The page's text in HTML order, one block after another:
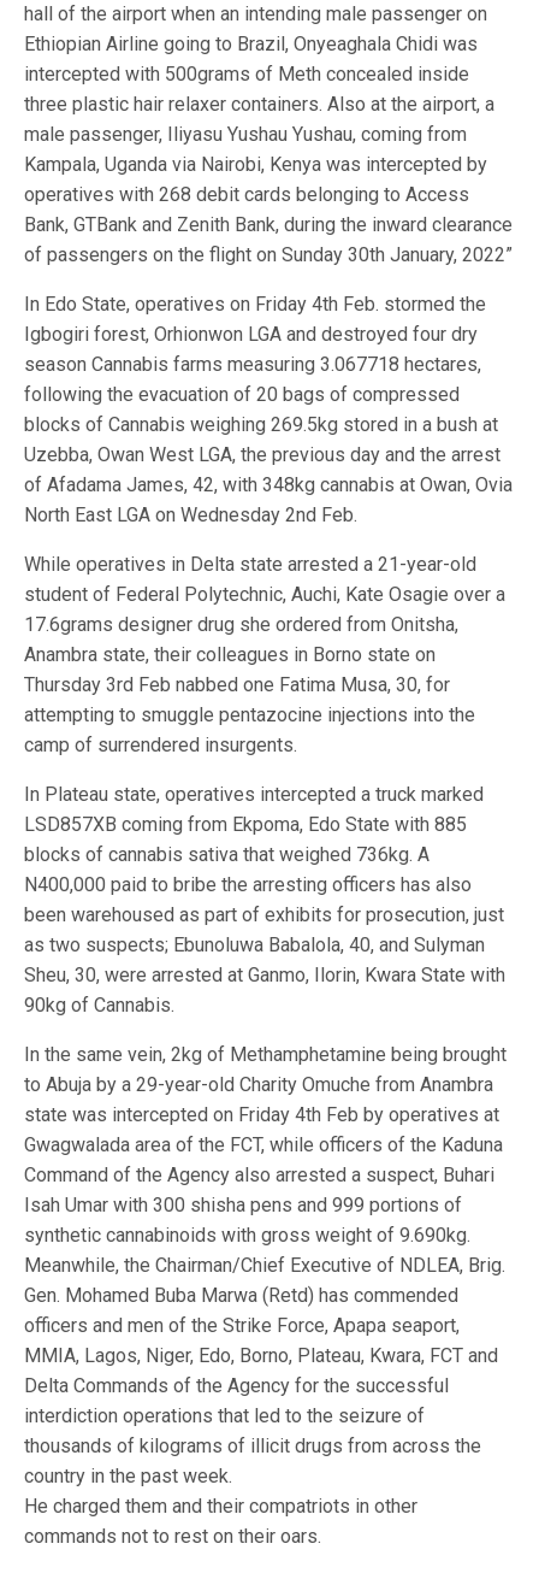
hall of the airport when an intending male passenger on
Ethiopian Airline going to Brazil, Onyeaghala Chidi was
intercepted with 500grams of Meth concealed inside
three plastic hair relaxer containers. Also at the airport, a
male passenger, Iliyasu Yushau Yushau, coming from
Kampala, Uganda via Nairobi, Kenya was intercepted by
operatives with 268 debit cards belonging to Access
Bank, GTBank and Zenith Bank, during the inward clearance
of passengers on the flight on Sunday 30th January, 2022”
In Edo State, operatives on Friday 4th Feb. stormed the
Igbogiri forest, Orhionwon LGA and destroyed four dry
season Cannabis farms measuring 3.067718 hectares,
following the evacuation of 20 bags of compressed
blocks of Cannabis weighing 269.5kg stored in a bush at
Uzebba, Owan West LGA, the previous day and the arrest
of Afadama James, 42, with 348kg cannabis at Owan, Ovia
North East LGA on Wednesday 2nd Feb.
While operatives in Delta state arrested a 21-year-old
student of Federal Polytechnic, Auchi, Kate Osagie over a
17.6grams designer drug she ordered from Onitsha,
Anambra state, their colleagues in Borno state on
Thursday 3rd Feb nabbed one Fatima Musa, 30, for
attempting to smuggle pentazocine injections into the
camp of surrendered insurgents.
In Plateau state, operatives intercepted a truck marked
LSD857XB coming from Ekpoma, Edo State with 885
blocks of cannabis sativa that weighed 736kg. A
N400,000 paid to bribe the arresting officers has also
been warehoused as part of exhibits for prosecution, just
as two suspects; Ebunoluwa Babalola, 40, and Sulyman
Sheu, 30, were arrested at Ganmo, Ilorin, Kwara State with
90kg of Cannabis.
In the same vein, 2kg of Methamphetamine being brought
to Abuja by a 29-year-old Charity Omuche from Anambra
state was intercepted on Friday 4th Feb by operatives at
Gwagwalada area of the FCT, while officers of the Kaduna
Command of the Agency also arrested a suspect, Buhari
Isah Umar with 300 shisha pens and 999 portions of
synthetic cannabinoids with gross weight of 9.690kg.
Meanwhile, the Chairman/Chief Executive of NDLEA, Brig.
Gen. Mohamed Buba Marwa (Retd) has commended
officers and men of the Strike Force, Apapa seaport,
MMIA, Lagos, Niger, Edo, Borno, Plateau, Kwara, FCT and
Delta Commands of the Agency for the successful
interdiction operations that led to the seizure of
thousands of kilograms of illicit drugs from across the
country in the past week.
He charged them and their compatriots in other
commands not to rest on their oars.